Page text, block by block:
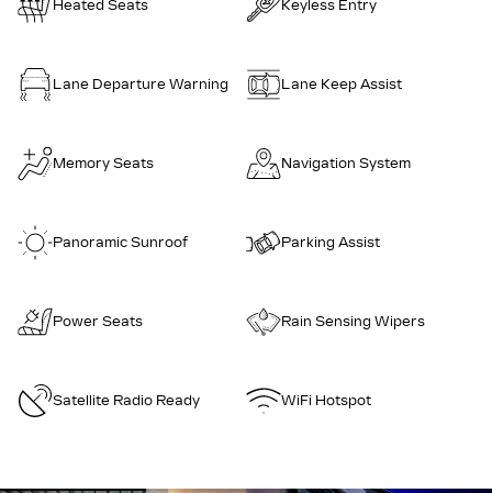
Heated Seats Keyless Entry
Lane Departure Warning Lane Keep Assist
Memory Seats Navigation System
Panoramic Sunroof Parking Assist
Power Seats Rain Sensing Wipers
Satellite Radio Ready WiFi Hotspot